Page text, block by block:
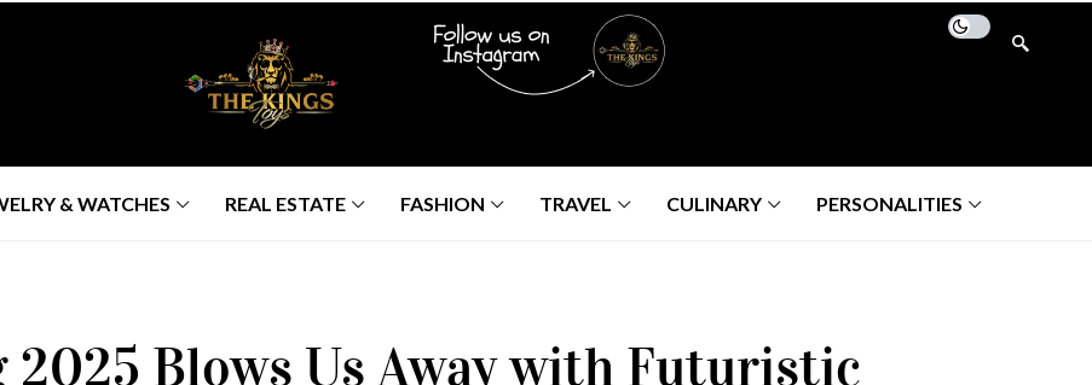
& WATCHES REAL ESTATE FASHION TRAVEL CULINARY PERSONALITIES
2025 Blows Us Away with Futuristic